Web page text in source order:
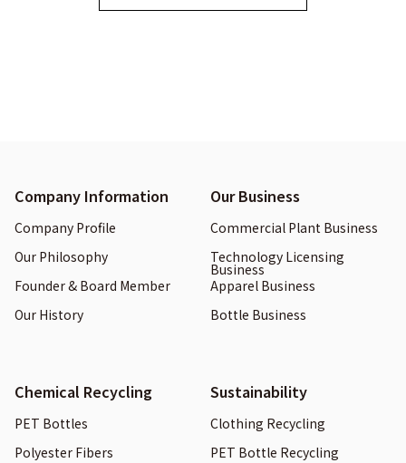
Company Information
Company Profile
Our Philosophy
Founder & Board Member
Our History
Our Business
Commercial Plant Business
Technology Licensing
Business
Apparel Business
Bottle Business
Chemical Recycling
PET Bottles
Polyester Fibers
Sustainability
Clothing Recycling
PET Bottle Recycling